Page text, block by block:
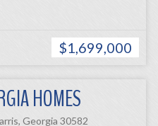
$1,699,000
HOMES
Georgia 30582